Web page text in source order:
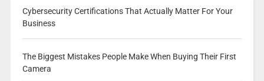
Cybersecurity Certifications That Actually Matter For Your
Business
The Biggest Mistakes People Make When Buying Their First
Camera